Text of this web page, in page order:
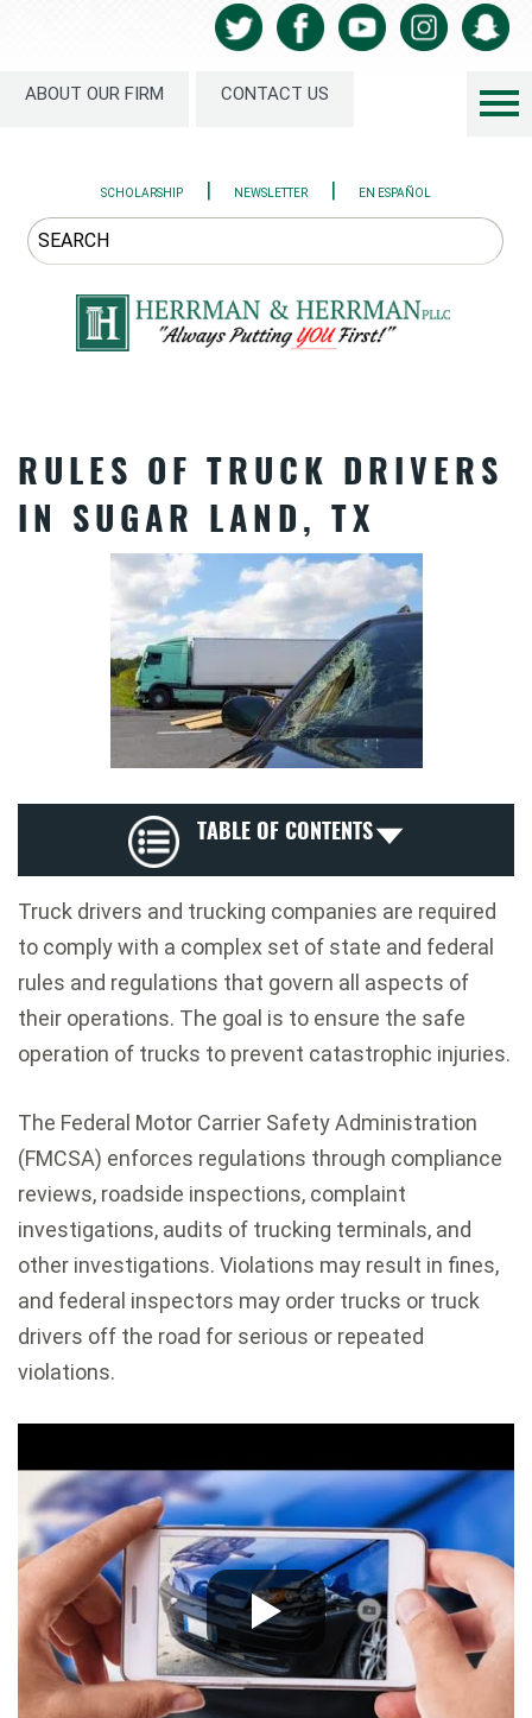
ABOUT OUR FIRM CONTACT US
SCHOLARSHIP | NEWSLETTER | EN ESPAÑOL
RULES OF TRUCK DRIVERS
IN SUGAR LAND, TX
TABLE OF CONTENTS
Truck drivers and trucking companies are required
to comply with a complex set of state and federal
rules and regulations that govern all aspects of
their operations. The goal is to ensure the safe
operation of trucks to prevent catastrophic injuries.
The Federal Motor Carrier Safety Administration
(FMCSA) enforces regulations through compliance
reviews, roadside inspections, complaint
investigations, audits of trucking terminals, and
other investigations. Violations may result in fines,
and federal inspectors may order trucks or truck
drivers off the road for serious or repeated
violations.